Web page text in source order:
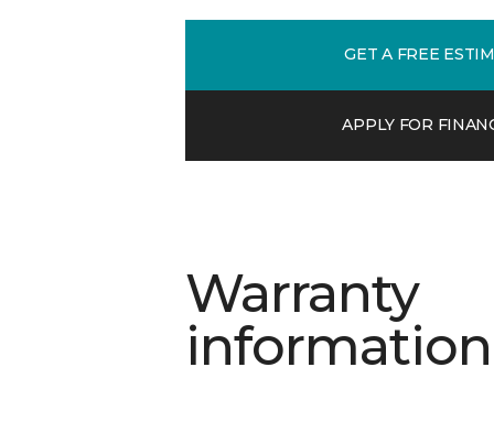
GET A FREE
APPLY FOR
Warranty
information